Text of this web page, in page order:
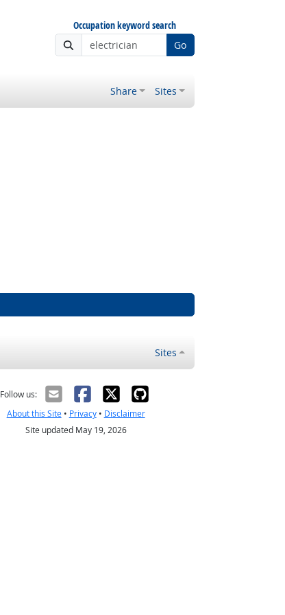
Occupation keyword search
Go
Share Sites
Sites
Follow us:
About this Site• Privacy• Disclaimer
Site updated May 19, 2026